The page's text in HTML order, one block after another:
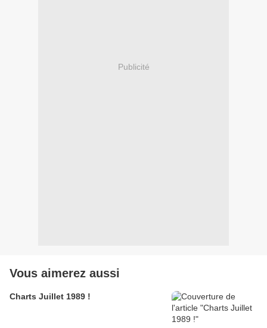
Publicité
Vous aimerez aussi
Charts Juillet 1989 !